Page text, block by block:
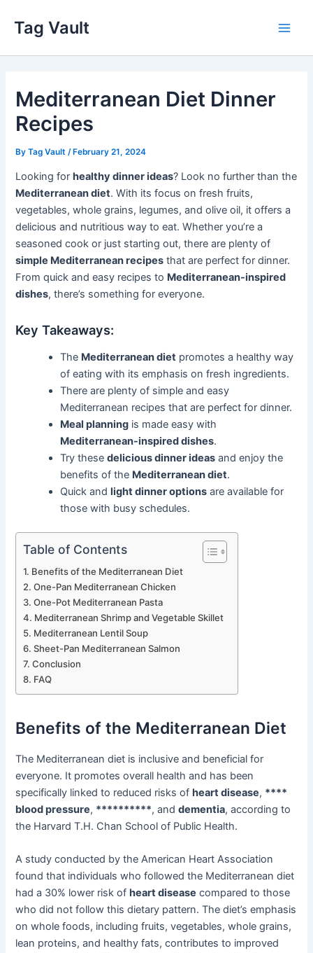
content
Tag Vault
Mediterranean Diet Dinner
Recipes
ByTag Vault /February 21, 2024
Looking for healthy dinner ideas? Look no further than the
Mediterranean diet. With its focus on fresh fruits,
vegetables, whole grains, legumes, and olive oil, it offers a
delicious and nutritious way to eat. Whether you’re a
seasoned cook or just starting out, there are plenty of
simple Mediterranean recipes that are perfect for dinner.
From quick and easy recipes to Mediterranean-inspired
dishes, there’s something for everyone.
Key Takeaways:
The Mediterranean diet promotes a healthy way
of eating with its emphasis on fresh ingredients.
There are plenty of simple and easy
Mediterranean recipes that are perfect for dinner.
Meal planning is made easy with
Mediterranean-inspired dishes.
Try thesedelicious dinner ideas and enjoy the
benefits of the Mediterranean diet.
Quick andlight dinner options are available for
those with busy schedules.
Table of Contents
Benefits of the Mediterranean Diet
One-Pan Mediterranean Chicken
One-Pot Mediterranean Pasta
Mediterranean Shrimp and Vegetable Skillet
Mediterranean Lentil Soup
Sheet-Pan Mediterranean Salmon
Conclusion
FAQ
Benefits of the Mediterranean Diet
The Mediterranean diet is inclusive and beneficial for
everyone. It promotes overall health and has been
specifically linked to reduced risks ofheart disease, ****
blood pressure, **********, anddementia, according to
the Harvard T.H. Chan School of Public Health.
A study conducted by the American Heart Association
found that individuals who followed the Mediterranean diet
had a 30% lower risk of heart disease compared to those
who did not follow this dietary pattern. The diet’s emphasis
on whole foods, including fruits, vegetables, whole grains,
lean proteins, and healthy fats, contributes to improved